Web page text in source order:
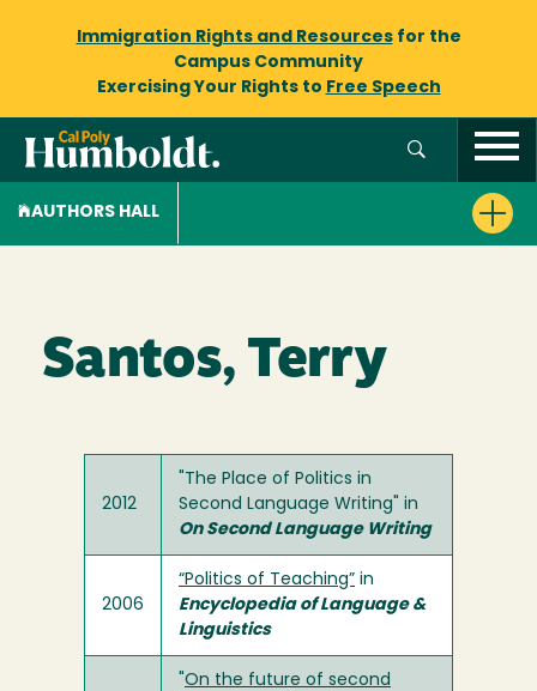
Immigration Rights and Resourcesfor the
Campus Community
Exercising Your Rights to Free Speech
AUTHORS HALL
Santos, Terry
2012
"The Place of Politics in
Second Language Writing" in
On Second Language Writing
2006
“Politics of Teaching” in
Encyclopedia of Language &
Linguistics
On the future of second